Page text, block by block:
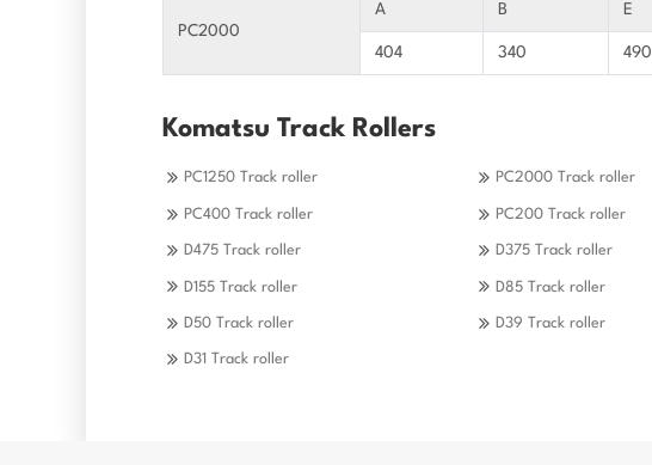
PC2000
A B E
404 340 490
Komatsu Track Rollers
PC1250 Track roller PC2000 Track roller
PC400 Track roller PC200 Track roller
D475 Track roller D375 Track roller
D155 Track roller D85 Track roller
D50 Track roller D39 Track roller
D31 Track roller